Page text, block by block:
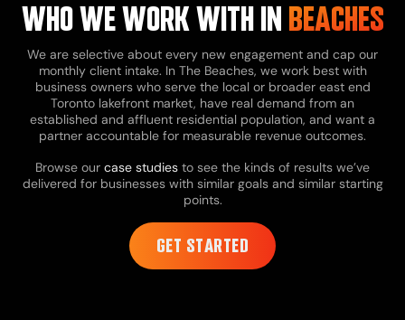
WHO WE WORK WITH IN BEACHES
We are selective about every new engagement and cap our
monthly client intake. In The Beaches, we work best with
business owners who serve the local or broader east end
Toronto lakefront market, have real demand from an
established and affluent residential population, and want a
partner accountable for measurable revenue outcomes.
Browse our case studies to see the kinds of results we’ve
delivered for businesses with similar goals and similar starting
points.
GET STARTED